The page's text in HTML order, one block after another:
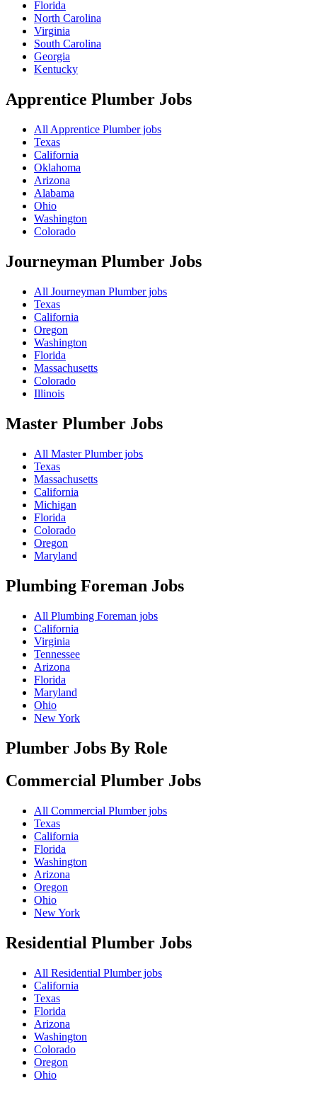
Florida
North Carolina
Virginia
South Carolina
Georgia
Kentucky
Apprentice Plumber Jobs
All Apprentice Plumber jobs
Texas
California
Oklahoma
Arizona
Alabama
Ohio
Washington
Colorado
Journeyman Plumber Jobs
All Journeyman Plumber jobs
Texas
California
Oregon
Washington
Florida
Massachusetts
Colorado
Illinois
Master Plumber Jobs
All Master Plumber jobs
Texas
Massachusetts
California
Michigan
Florida
Colorado
Oregon
Maryland
Plumbing Foreman Jobs
All Plumbing Foreman jobs
California
Virginia
Tennessee
Arizona
Florida
Maryland
Ohio
New York
Plumber Jobs By Role
Commercial Plumber Jobs
All Commercial Plumber jobs
Texas
California
Florida
Washington
Arizona
Oregon
Ohio
New York
Residential Plumber Jobs
All Residential Plumber jobs
California
Texas
Florida
Arizona
Washington
Colorado
Oregon
Ohio